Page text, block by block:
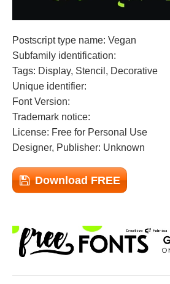
Postscript type name: Vegan
Subfamily identification:
Tags: Display, Stencil, Decorative
Unique identifier:
Font Version:
Trademark notice:
License: Free for Personal Use
Designer, Publisher: Unknown
Download FREE